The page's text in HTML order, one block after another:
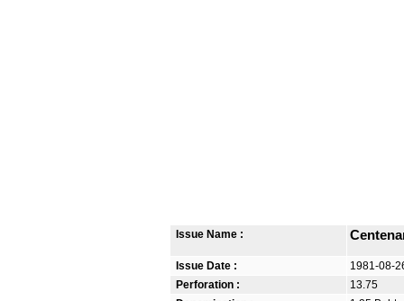
Issue Name :
Issue Date :
1981-08-
Perforation :
13.75